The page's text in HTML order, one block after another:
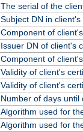
The serial of the
Subject DN in
Component of
Issuer DN of client's
Component of
Validity of client's
Validity of client's
Number of days until
Algorithm used for
Algorithm used for